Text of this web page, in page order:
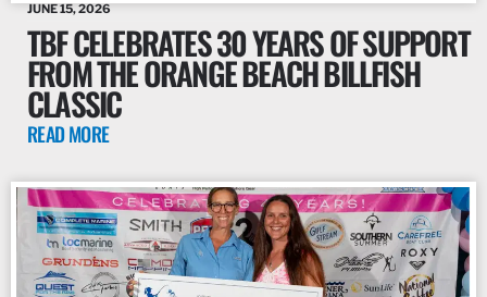
JUNE 15, 2026
TBF CELEBRATES 30 YEARS OF SUPPORT
FROM THE ORANGE BEACH BILLFISH
CLASSIC
READ MORE